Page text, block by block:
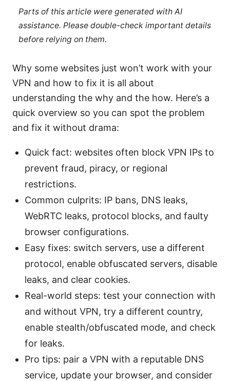
Parts of this article were generated with AI
assistance. Please double-check important details
before relying on them.
Why some websites just won’t work with your
VPN and how to fix it is all about
understanding the why and the how. Here’s a
quick overview so you can spot the problem
and fix it without drama:
Quick fact: websites often block VPN IPs to
prevent fraud, piracy, or regional
restrictions.
Common culprits: IP bans, DNS leaks,
WebRTC leaks, protocol blocks, and faulty
browser configurations.
Easy fixes: switch servers, use a different
protocol, enable obfuscated servers, disable
leaks, and clear cookies.
Real-world steps: test your connection with
and without VPN, try a different country,
enable stealth/obfuscated mode, and check
for leaks.
Pro tips: pair a VPN with a reputable DNS
service, update your browser, and consider